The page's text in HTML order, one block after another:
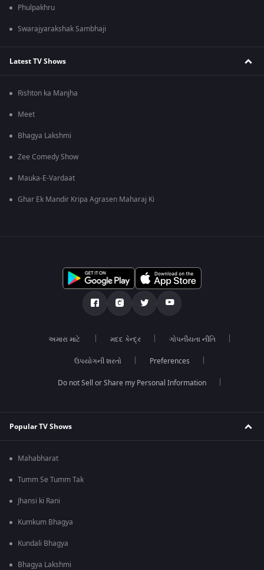
Phulpakhru
Swarajyarakshak Sambhaji
Latest TV Shows
Rishton ka Manjha
Meet
Bhagya Lakshmi
Zee Comedy Show
Mauka-E-Vardaat
Ghar Ek Mandir Kripa Agrasen Maharaj Ki
અમારા માટે મદદ કેન્દ્ર ગોપનીયતા નીતિ
ઉપયોગની શરતો Preferences
Do not Sell or Share my Personal Information
Popular TV Shows
Mahabharat
Tumm Se Tumm Tak
Jhansi ki Rani
Kumkum Bhagya
Kundali Bhagya
Bhagya Lakshmi